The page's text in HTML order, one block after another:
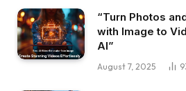
“Turn Photos
with Image to
AI”
August 7, 2025